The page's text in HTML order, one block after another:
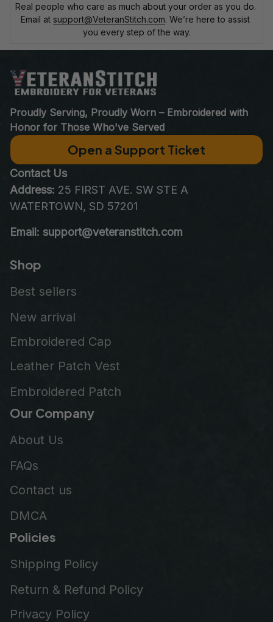
Real people who care as much about your order as you do.
Email at support@VeteranStitch.com. We’re here to assist
you every step of the way.
Proudly Serving, Proudly Worn – Embroidered with
Honor for Those Who've Served
Open a Support Ticket
Contact Us
Address: 25 FIRST AVE. SW STE A
WATERTOWN, SD 57201
Email: support@veteranstitch.com
Shop
Best sellers
New arrival
Embroidered Cap
Leather Patch Vest
Embroidered Patch
Our Company
About Us
FAQs
Contact us
DMCA
Policies
Shipping Policy
Return & Refund Policy
Privacy Policy